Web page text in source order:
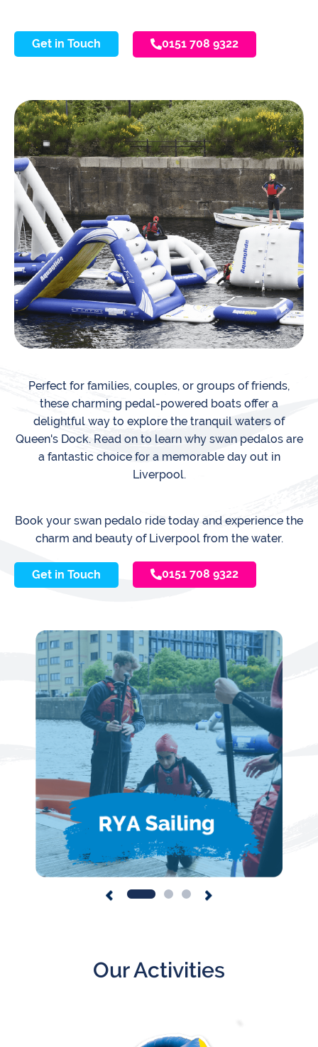
Get in Touch 0151 708 9322
Perfect for families, couples, or groups of friends,
these charming pedal-powered boats offer a
delightful way to explore the tranquil waters of
Queen's Dock. Read on to learn why swan pedalos are
a fantastic choice for a memorable day out in
Liverpool.
Book your swan pedalo ride today and experience the
charm and beauty of Liverpool from the water.
Get in Touch 0151 708 9322
Our Activities